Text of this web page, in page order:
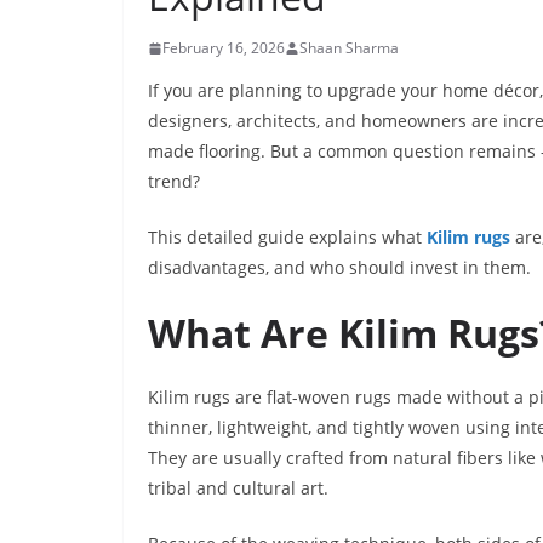
February 16, 2026 Shaan Sharma
If you are planning to upgrade your home
designers, architects, and homeowners are
made flooring. But a common question
trend?
This detailed guide explains what Kilim rugs
disadvantages, and who should invest in them.
What Are Kilim
Kilim rugs are flat-woven rugs made without a
thinner, lightweight, and tightly woven using
They are usually crafted from natural fibers
tribal and cultural art.